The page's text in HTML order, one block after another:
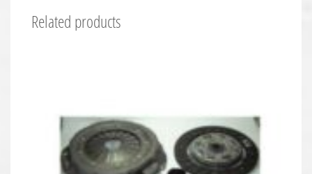
Related products